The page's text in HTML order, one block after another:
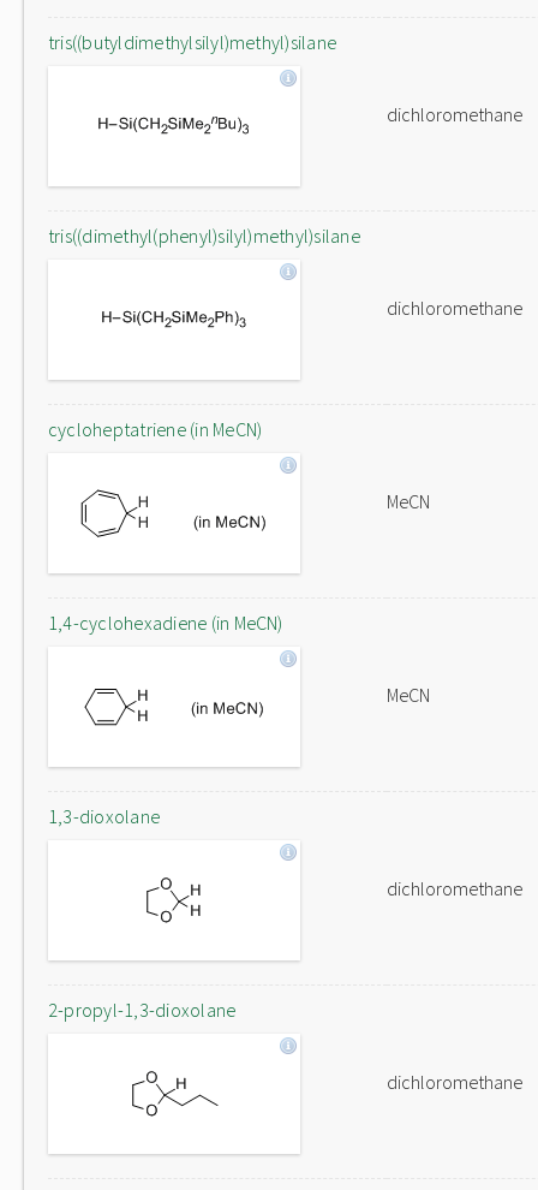
tris((butyldimethylsilyl)methyl)silane
dichloromethane
tris((dimethyl(phenyl)silyl)methyl)silane
dichloromethane
cycloheptatriene (in MeCN)
MeCN
1,4-cyclohexadiene (in MeCN)
MeCN
1,3-dioxolane
dichloromethane
2-propyl-1,3-dioxolane
dichloromethane